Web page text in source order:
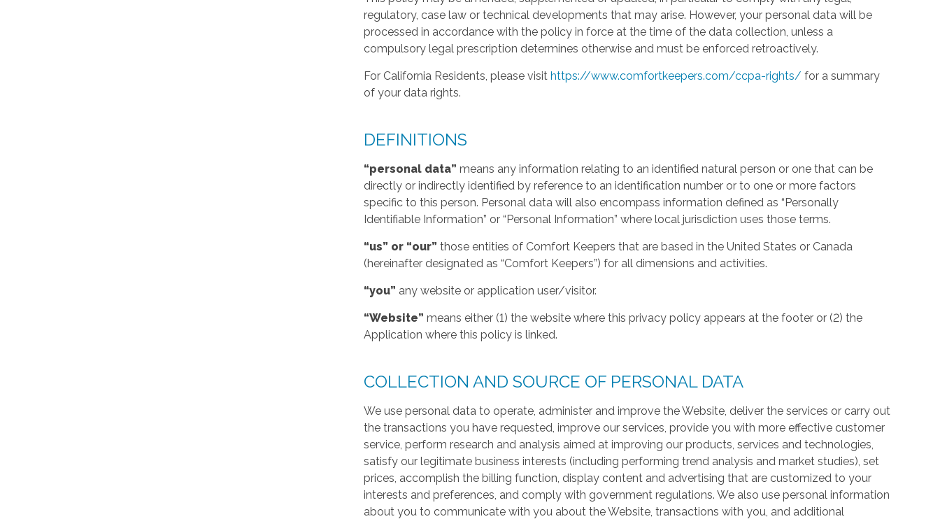
regulatory, case law or technical developments that may arise. However, your personal data will be
processed in accordance with the policy in force at the time of the data collection, unless a
compulsory legal prescription determines otherwise and must be enforced retroactively.
For California Residents, please visithttps://www.comfortkeepers.com/ccpa-rights/ for a summary
of your data rights.
DEFINITIONS
“personal data” means any information relating to an identified natural person or one that can be
directly or indirectly identified by reference to an identification number or to one or more factors
specific to this person. Personal data will also encompass information defined as “Personally
Identifiable Information” or “Personal Information” where local jurisdiction uses those terms.
“us” or “our” those entities of Comfort Keepers that are based in the United States or Canada
(hereinafter designated as “Comfort Keepers”) for all dimensions and activities.
“you” any website or application user/visitor.
“Website” means either (1) the website where this privacy policy appears at the footer or (2) the
Application where this policy is linked.
COLLECTION AND SOURCE OF PERSONAL DATA
We use personal data to operate, administer and improve the Website, deliver the services or carry out
the transactions you have requested, improve our services, provide you with more effective customer
service, perform research and analysis aimed at improving our products, services and technologies,
satisfy our legitimate business interests (including performing trend analysis and market studies), set
prices, accomplish the billing function, display content and advertising that are customized to your
interests and preferences, and comply with government regulations. We also use personal information
about you to communicate with you about the Website, transactions with you, and additional